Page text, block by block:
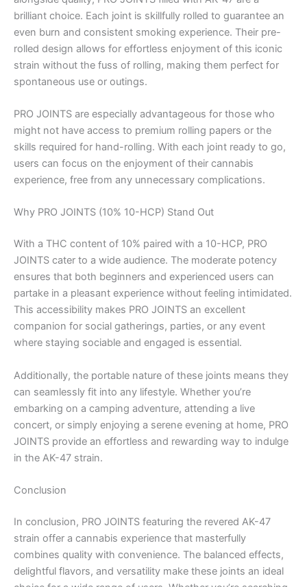
brilliant choice. Each joint is skillfully rolled to guarantee an
even burn and consistent smoking experience. Their pre-
rolled design allows for effortless enjoyment of this iconic
strain without the fuss of rolling, making them perfect for
spontaneous use or outings.
PRO JOINTS are especially advantageous for those who
might not have access to premium rolling papers or the
skills required for hand-rolling. With each joint ready to go,
users can focus on the enjoyment of their cannabis
experience, free from any unnecessary complications.
Why PRO JOINTS (10% 10-HCP) Stand Out
With a THC content of 10% paired with a 10-HCP, PRO
JOINTS cater to a wide audience. The moderate potency
ensures that both beginners and experienced users can
partake in a pleasant experience without feeling intimidated.
This accessibility makes PRO JOINTS an excellent
companion for social gatherings, parties, or any event
where staying sociable and engaged is essential.
Additionally, the portable nature of these joints means they
can seamlessly fit into any lifestyle. Whether you’re
embarking on a camping adventure, attending a live
concert, or simply enjoying a serene evening at home, PRO
JOINTS provide an effortless and rewarding way to indulge
in the AK-47 strain.
Conclusion
In conclusion, PRO JOINTS featuring the revered AK-47
strain offer a cannabis experience that masterfully
combines quality with convenience. The balanced effects,
delightful flavors, and versatility make these joints an ideal